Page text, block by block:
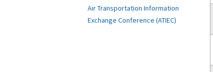
Air Transportation Information
Exchange Conference (ATIEC)